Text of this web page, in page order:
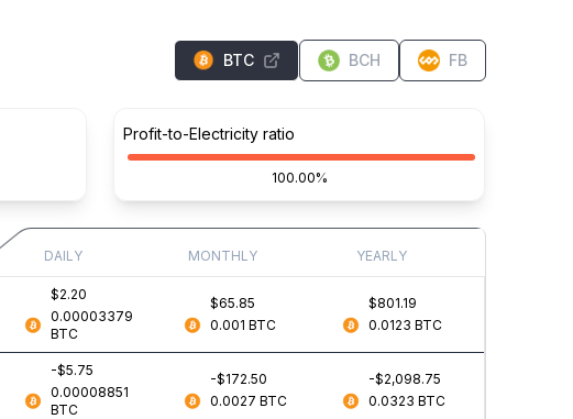
BTC BCH FB
Profit-to-Electricity ratio
100.00%
DAILY MONTHLY YEARLY
$2.20
0.00003379
BTC
$65.85
0.001 BTC
$801.19
0.0123 BTC
-$5.75
0.00008851
BTC
-$172.50
0.0027 BTC
-$2,098.75
0.0323 BTC